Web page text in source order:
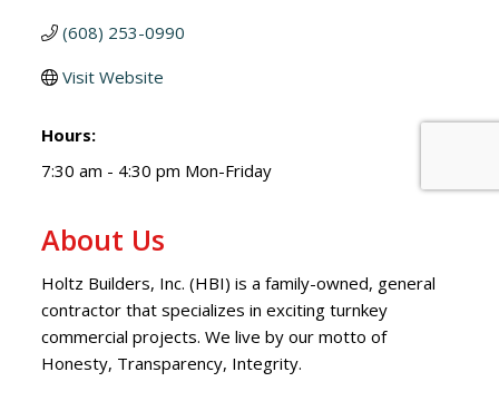
(608) 253-0990
Visit Website
Hours:
7:30 am - 4:30 pm Mon-Friday
About Us
Holtz Builders, Inc. (HBI) is a family-owned, general
contractor that specializes in exciting turnkey
commercial projects. We live by our motto of
Honesty, Transparency, Integrity.